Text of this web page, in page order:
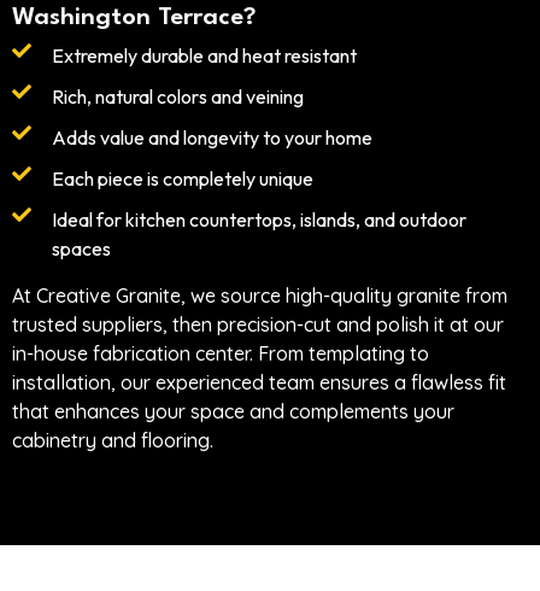
Washington Terrace?
Extremely durable and heat resistant
Rich, natural colors and veining
Adds value and longevity to your home
Each piece is completely unique
Ideal for kitchen countertops, islands, and outdoor
spaces
At Creative Granite, we source high-quality granite from
trusted suppliers, then precision-cut and polish it at our
in-house fabrication center. From templating to
installation, our experienced team ensures a flawless fit
that enhances your space and complements your
cabinetry and flooring.